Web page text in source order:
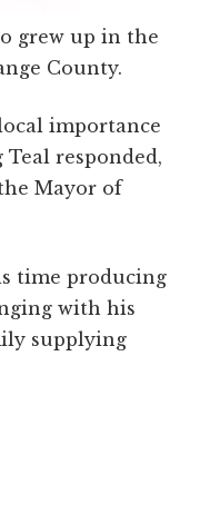
grew up in the
County.
importance
responded,
Mayor of
time producing
with his
supplying